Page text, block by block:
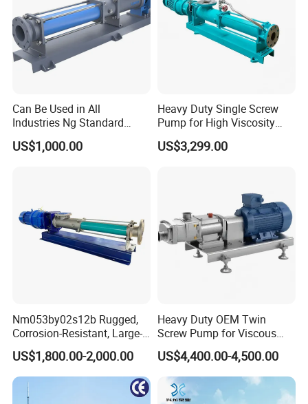
feeding medium , and change the gauging aim through
adjusting rotation speed.
Feeding Medium
This products is applicable for feeding medium which has
High solid content (diameter of the biggest particle is
50mm) or no soild content
Medium with all viscosities (1mPas ~ 300000mPas)
Medium that is easy to be generated and swelled
Medium with/without self lubrication
Erosive medium (PH=1~14)
Adhesive medium
Toxicity hazard medium
Can Be Used in All
Industries Ng Standard
Single Screw Pump
US$1,000.00
Heavy Duty Single Screw
Pump for High Viscosity
(1M PA·s) & Corrosive Fluids
- Handles 30mm Solids,
US$3,299.00
Nm053by02s12b Rugged,
Corrosion-Resistant, Large-
Particle Netzsch Sludge
Screw Pump – Chemical
and Metering Pump
Systems
US$1,800.00-2,000.00
Heavy Duty OEM Twin
Screw Pump for Viscous
Liquid Transfer
US$4,400.00-4,500.00